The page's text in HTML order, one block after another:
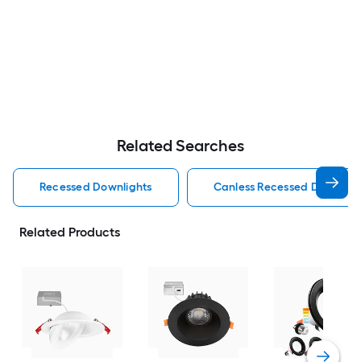
Related Searches
Recessed Downlights Canless Recessed
Related Products